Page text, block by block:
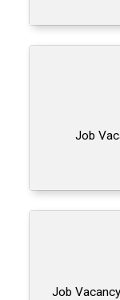
Job
Job